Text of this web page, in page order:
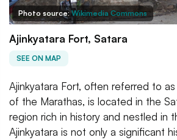
Photo source:Wikimedia Commons
Ajinkyatara Fort, Satara
SEE ON MAP
Ajinkyatara Fort, often referred to
of the Marathas, is located in the
region rich in history and nestled in
Ajinkyatara is not only a significant